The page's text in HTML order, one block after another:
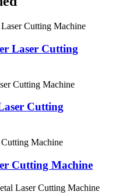
Laser Cutting
Cutting
Cutting Machine